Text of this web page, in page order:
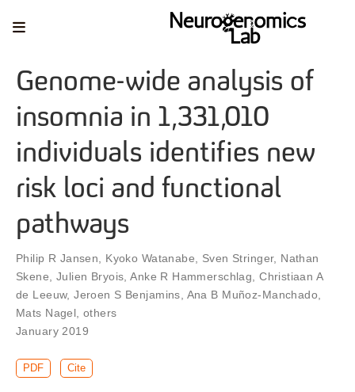
Genome-wide analysis of
insomnia in 1,331,010
individuals identifies new
risk loci and functional
pathways
Philip R Jansen, Kyoko Watanabe, Sven Stringer, Nathan
Skene, Julien Bryois,Anke R Hammerschlag,Christiaan A
de Leeuw,Jeroen S Benjamins, Ana B Muñoz-Manchado,
Mats Nagel,others
January 2019
PDF Cite